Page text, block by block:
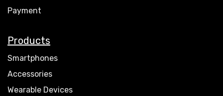
Payment
Products
Smartphones
Accessories
Wearable Devices